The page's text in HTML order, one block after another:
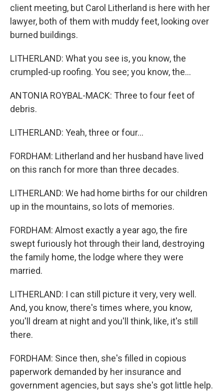
client meeting, but Carol Litherland is here with her
lawyer, both of them with muddy feet, looking over
burned buildings.
LITHERLAND: What you see is, you know, the
crumpled-up roofing. You see; you know, the...
ANTONIA ROYBAL-MACK: Three to four feet of
debris.
LITHERLAND: Yeah, three or four...
FORDHAM: Litherland and her husband have lived
on this ranch for more than three decades.
LITHERLAND: We had home births for our children
up in the mountains, so lots of memories.
FORDHAM: Almost exactly a year ago, the fire
swept furiously hot through their land, destroying
the family home, the lodge where they were
married.
LITHERLAND: I can still picture it very, very well.
And, you know, there's times where, you know,
you'll dream at night and you'll think, like, it's still
there.
FORDHAM: Since then, she's filled in copious
paperwork demanded by her insurance and
government agencies, but says she's got little help.